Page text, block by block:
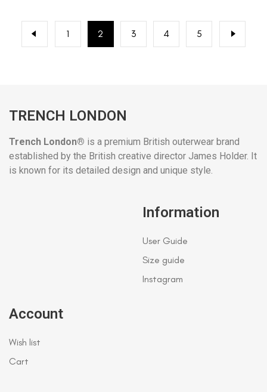
1 2 3 4 5
TRENCH LONDON
Trench London® is a premium British outerwear brand
established by the British creative director James Holder. It
is known for its detailed design and unique style.
Information
User Guide
Size guide
Instagram
Account
Wish list
Cart